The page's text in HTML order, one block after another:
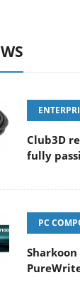
Club3D
fully
PC
Sharkoon